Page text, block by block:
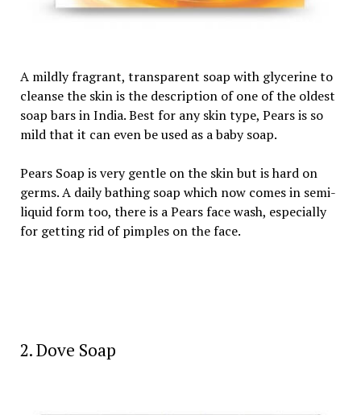
A mildly fragrant, transparent soap with glycerine to
cleanse the skin is the description of one of the oldest
soap bars in India. Best for any skin type, Pears is so
mild that it can even be used as a baby soap.
Pears Soap is very gentle on the skin but is hard on
germs. A daily bathing soap which now comes in semi-
liquid form too, there is a Pears face wash, especially
for getting rid of pimples on the face.
2. Dove Soap